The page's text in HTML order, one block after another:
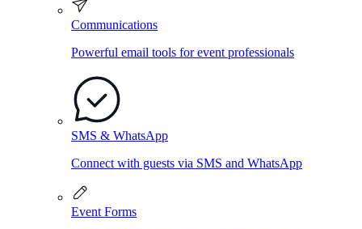
Communications
Powerful email tools for event professionals
SMS & WhatsApp
Connect with guests via SMS and WhatsApp
Event Forms